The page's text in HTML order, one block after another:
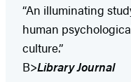
“An illuminating
human
culture.”
B>Library Journal